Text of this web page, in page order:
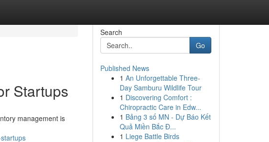
Startups
management is
Search
Go
Published News
1 An Unforgettable Three-
Day Samburu Wildlife Tour
1 Discovering Comfort :
Chiropractic Care in Edw...
1 Bảng 3 số MN - Dự Báo Kết
Quả Miền Bắc Đ...
1 Liege Battle Birds